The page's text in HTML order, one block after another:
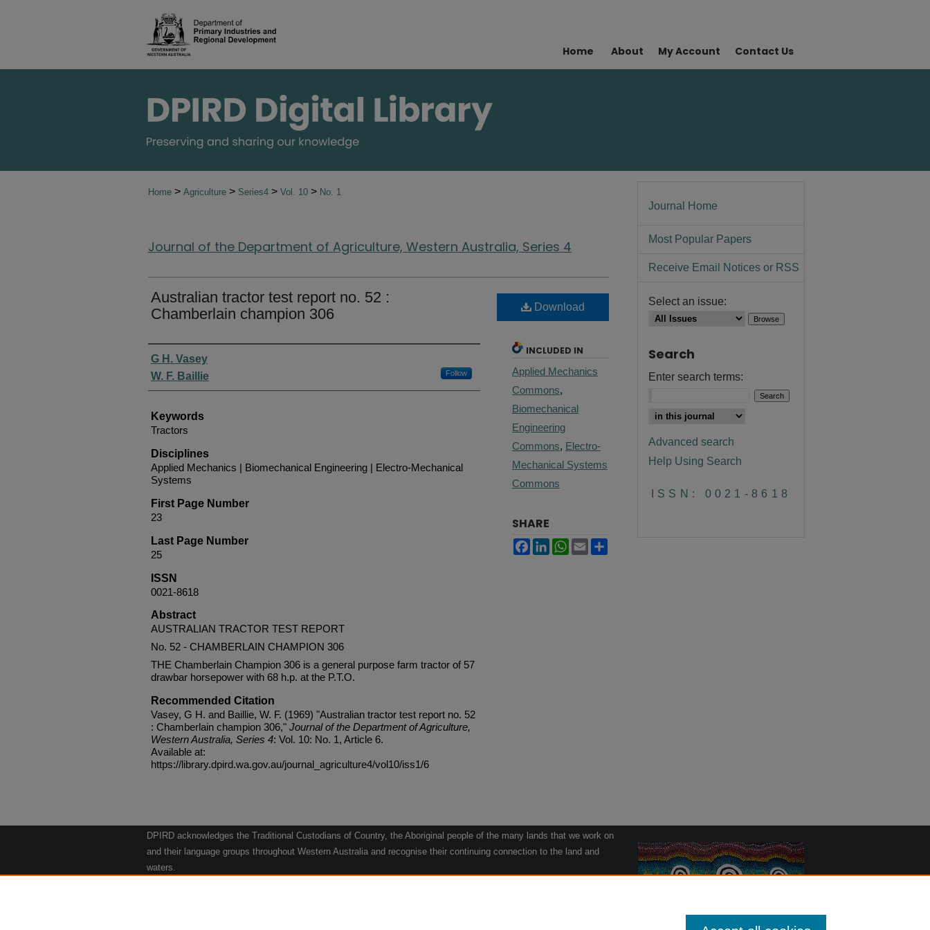
Home About My Account Contact Us
Home > Agriculture > Series4 > Vol. 10 > No. 1
Journal of the Department of Agriculture, Western Australia, Series 4
Australian tractor test report no. 52 :
Chamberlain champion 306
Authors
G H. Vasey
W. F. Baillie
Follow
Keywords
Tractors
Disciplines
Applied Mechanics | Biomechanical Engineering | Electro-Mechanical
Systems
First Page Number
23
Last Page Number
25
ISSN
0021-8618
Abstract
AUSTRALIAN TRACTOR TEST REPORT
No. 52 - CHAMBERLAIN CHAMPION 306
THE Chamberlain Champion 306 is a general purpose farm tractor of 57
drawbar horsepower with 68 h.p. at the P.T.O.
Recommended Citation
Vasey, G H. and Baillie, W. F. (1969) "Australian tractor test report no. 52
: Chamberlain champion 306," Journal of the Department of Agriculture,
Western Australia, Series 4: Vol. 10: No. 1, Article 6.
Available at:
https://library.dpird.wa.gov.au/journal_agriculture4/vol10/iss1/6
Download
INCLUDED IN
Applied Mechanics
Commons,
Biomechanical
Engineering
Commons, Electro-
Mechanical Systems
Commons
SHARE
Facebook
LinkedInWhatsApp
Email
Journal Home
Most Popular Papers
Receive Email Notices or RSS
Select an issue:
Search
Enter search terms:
Advanced search
Help Using Search
ISSN: 0021-8618
DPIRD acknowledges the Traditional Custodians of Country, the Aboriginal people of the many lands that we work on
and their language groups throughout Western Australia and recognise their continuing connection to the land and
waters.